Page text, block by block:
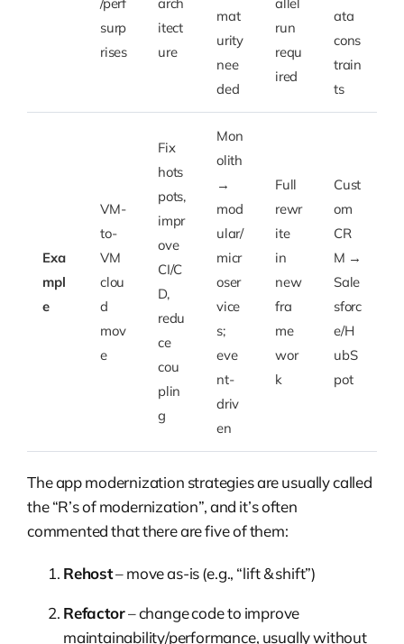
/perf
surp
rises
arch
itect
ure
mat
urity
nee
ded
allel
run
requ
ired
ata
cons
train
ts
Exa
mpl
e
VM-
to-
VM
clou
d
mov
e
Fix
hots
pots,
impr
ove
CI/C
D,
redu
ce
cou
plin
g
Mon
olith
→
mod
ular/
micr
oser
vice
s;
eve
nt-
driv
en
Full
rewr
ite
in
new
fra
me
wor
k
Cust
om
CR
M →
Sale
sforc
e/H
ubS
pot
The app modernization strategies are usually called
the “R’s of modernization”, and it’s often
commented that there are five of them:
Rehost– move as-is (e.g., “lift & shift”)
Refactor– change code to improve
maintainability/performance, usually without